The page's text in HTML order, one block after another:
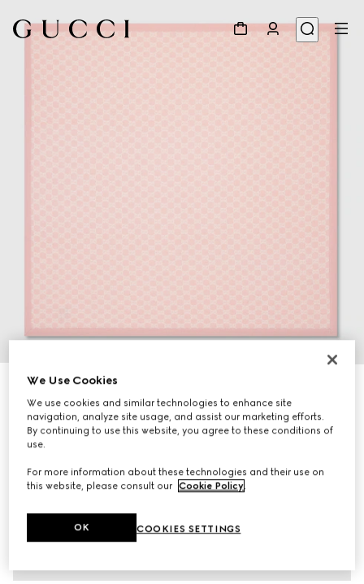
Baby GG wool blanket
€ 480
Variationlight pink
We Use Cookies
We use cookies and similar technologies to enhance site
navigation, analyze site usage, and assist our marketing efforts.
By continuing to use this website, you agree to these conditions of
use.
For more information about these technologies and their use on
this website, please consult our Cookie Policy.
COOKIES SETTINGS
OK